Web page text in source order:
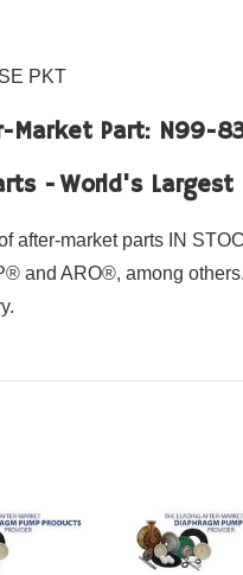
PKT
Market Part: N99-
- World's
after-market parts IN
and ARO®, among